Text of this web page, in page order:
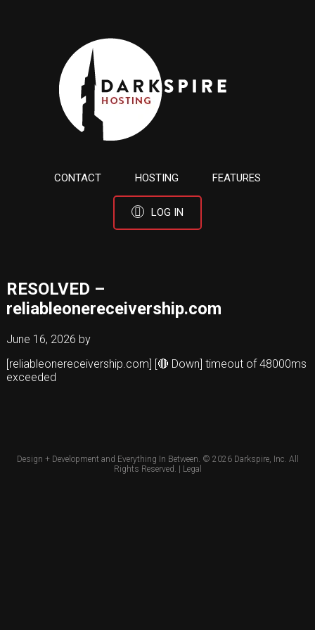
CONTACT HOSTING FEATURES
LOG IN
RESOLVED –
reliableonereceivership.com
June 16, 2026 by
[reliableonereceivership.com] [🔴 Down] timeout of 48000ms
exceeded
Design + Development and Everything In Between. © 2026 Darkspire, Inc. All
Rights Reserved. | Legal